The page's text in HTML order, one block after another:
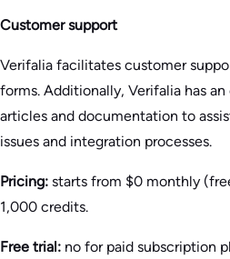
Customer support
Verifalia facilitates customer
forms. Additionally, Verifalia has
articles and documentation to
issues and integration processes​.
Pricing: starts from $0 monthly
1,000 credits.
Free trial: no for paid subscription